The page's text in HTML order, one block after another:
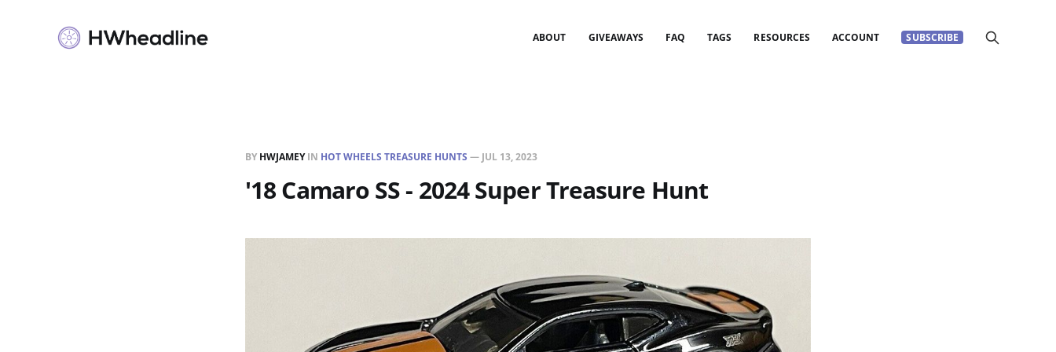
ABOUT GIVEAWAYS FAQ TAGS RESOURCES ACCOUNT SUBSCRIBE
BY HWJAMEYIN HOT WHEELS TREASURE HUNTS — JUL 13, 2023
'18 Camaro SS - 2024 Super Treasure Hunt